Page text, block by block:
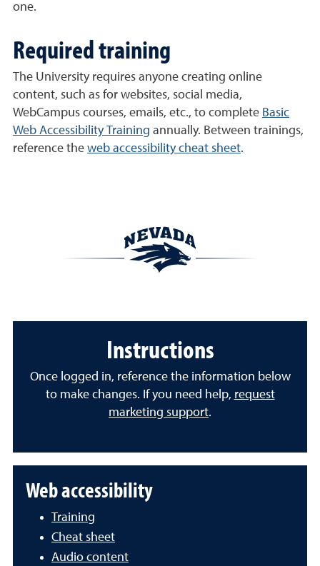
one.
Required training
The University requires anyone creating online
content, such as for websites, social media,
WebCampus courses, emails, etc., to complete Basic
Web Accessibility Training annually. Between trainings,
reference the web accessibility cheat sheet.
Instructions
Once logged in, reference the information below
to make changes. If you need help, request
marketing support.
Web accessibility
Training
Cheat sheet
Audio content